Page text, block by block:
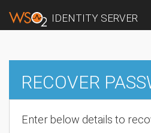
IDENTITY SERVER
RECOVER
Enter below details to